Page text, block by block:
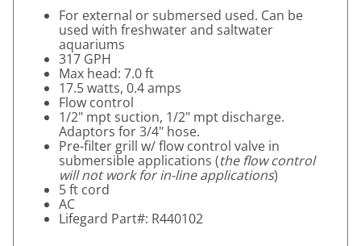
For external or submersed used. Can be
used with freshwater and saltwater
aquariums
317 GPH
Max head: 7.0 ft
17.5 watts, 0.4 amps
Flow control
1/2" mpt suction, 1/2" mpt discharge.
Adaptors for 3/4" hose.
Pre-filter grill w/ flow control valve in
submersible applications (the flow control
will not work for in-line applications)
5 ft cord
AC
Lifegard Part#: R440102